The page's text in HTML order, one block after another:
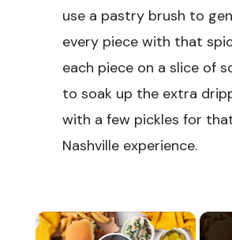
use a pastry brush to
every piece with that
each piece on a slice of
to soak up the extra
with a few pickles for
Nashville experience.
×